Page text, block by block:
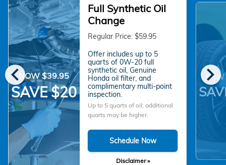
chevron_left chevron_right
NOW $39.95
SAVE $20
Full Synthetic Oil
Change
Regular Price: $59.95
Offer includes up to 5
quarts of 0W-20 full
synthetic oil, Genuine
Honda oil filter, and
complimentary multi-point
inspection.
Up to 5 quarts of oil; additional
quarts may be higher.
Schedule Now
Disclaimer »